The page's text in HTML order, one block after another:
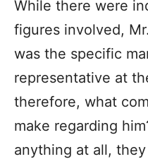
While there were
figures involved,
was the specific
representative at
therefore, what
make regarding
anything at all,